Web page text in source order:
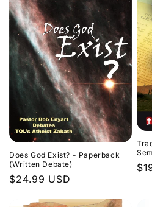
Does God Exist? - Paperback
(Written Debate)
Regular
$24.99 USD